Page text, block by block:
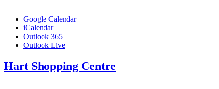
Google Calendar
iCalendar
Outlook 365
Outlook Live
Hart Shopping Centre